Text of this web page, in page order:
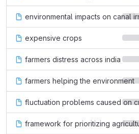
environmental impacts on canal
expensive crops
farmers distress across india
farmers helping the environment
fluctuation problems caused on
framework for prioritizing